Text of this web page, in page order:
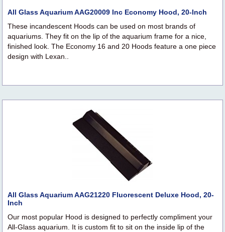
All Glass Aquarium AAG20009 Inc Economy Hood, 20-Inch
These incandescent Hoods can be used on most brands of
aquariums. They fit on the lip of the aquarium frame for a nice,
finished look. The Economy 16 and 20 Hoods feature a one piece
design with Lexan..
All Glass Aquarium AAG21220 Fluorescent Deluxe Hood, 20-
Inch
Our most popular Hood is designed to perfectly compliment your
All-Glass aquarium. It is custom fit to sit on the inside lip of the